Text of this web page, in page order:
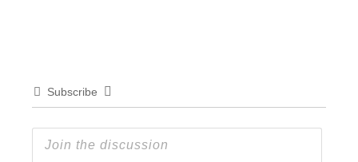
Subscribe